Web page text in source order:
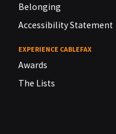
Belonging
Accessibility Statement
EXPERIENCE CABLEFAX
Awards
The Lists